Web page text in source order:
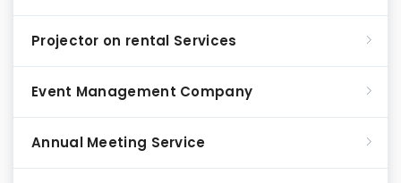
Projector on rental Services
Event Management Company
Annual Meeting Service